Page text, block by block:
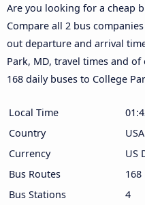
Are you looking for a cheap
Compare all 2 bus
out departure and arrival
Park, MD, travel times and
168 daily buses to College
Local Time
Country
USA
Currency
US
Bus Routes
168
Bus Stations
4